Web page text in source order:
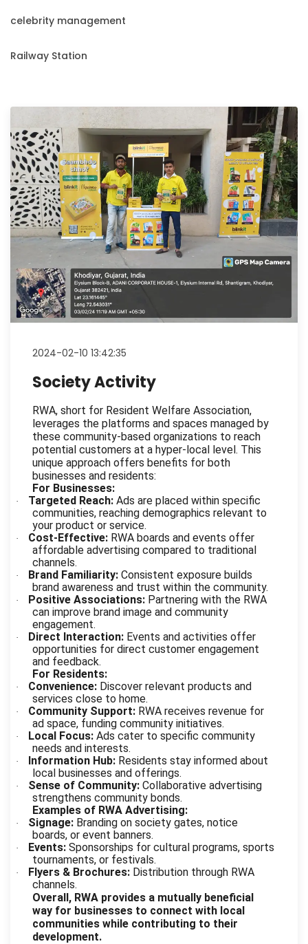
celebrity management
Railway Station
2024-02-10 13:42:35
Society Activity
RWA, short for Resident Welfare Association,
leverages the platforms and spaces managed by
these community-based organizations to reach
potential customers at a hyper-local level. This
unique approach offers benefits for both
businesses and residents:
For Businesses:
· Targeted Reach: Ads are placed within specific
communities, reaching demographics relevant to
your product or service.
· Cost-Effective: RWA boards and events offer
affordable advertising compared to traditional
channels.
· Brand Familiarity: Consistent exposure builds
brand awareness and trust within the community.
· Positive Associations: Partnering with the RWA
can improve brand image and community
engagement.
· Direct Interaction: Events and activities offer
opportunities for direct customer engagement
and feedback.
For Residents:
· Convenience: Discover relevant products and
services close to home.
· Community Support: RWA receives revenue for
ad space, funding community initiatives.
· Local Focus: Ads cater to specific community
needs and interests.
· Information Hub: Residents stay informed about
local businesses and offerings.
· Sense of Community: Collaborative advertising
strengthens community bonds.
Examples of RWA Advertising:
· Signage: Branding on society gates, notice
boards, or event banners.
· Events: Sponsorships for cultural programs, sports
tournaments, or festivals.
· Flyers & Brochures: Distribution through RWA
channels.
Overall, RWA provides a mutually beneficial
way for businesses to connect with local
communities while contributing to their
development.